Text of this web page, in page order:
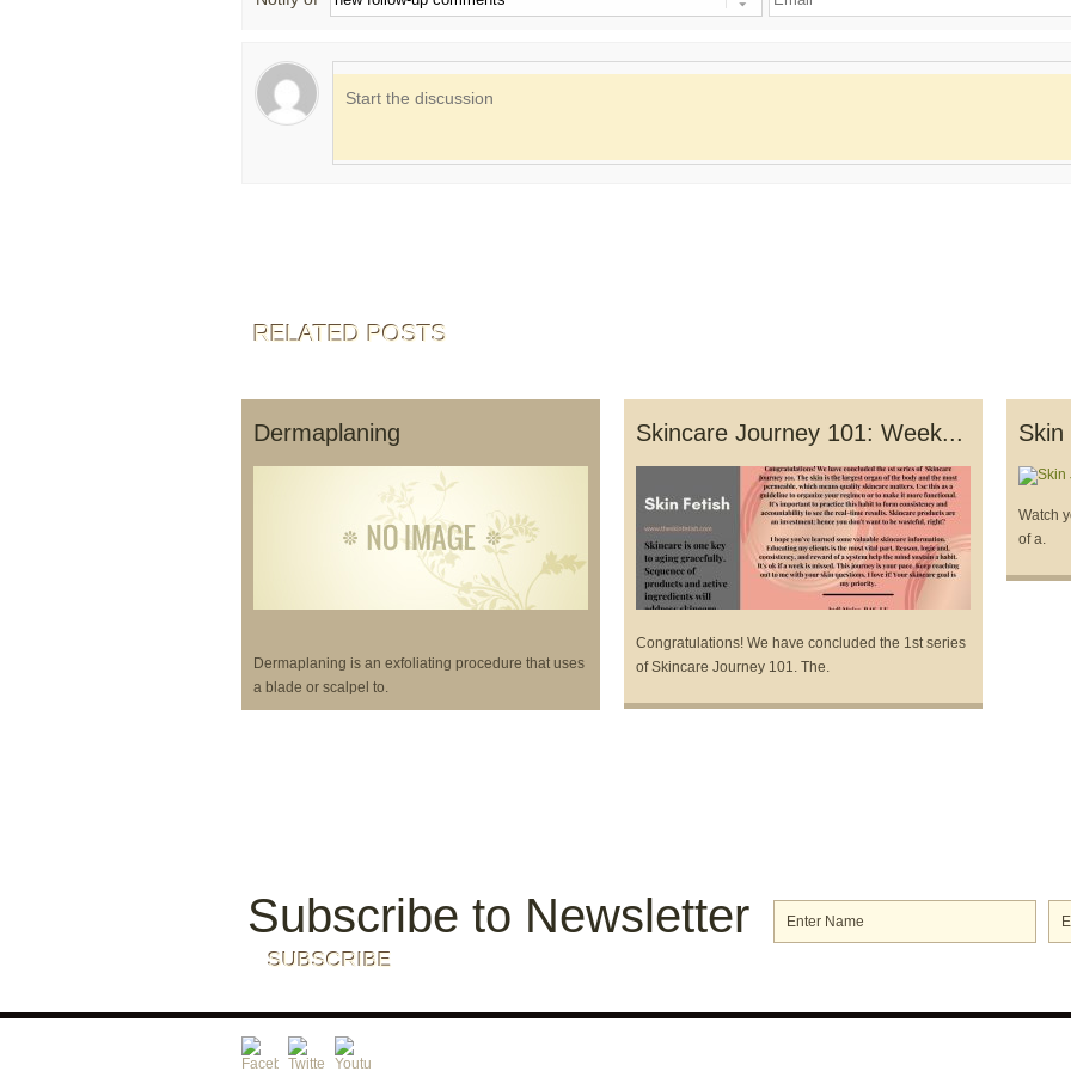
RELATED POSTS
Dermaplaning
Dermaplaning is an exfoliating procedure that uses
a blade or scalpel to.
Skincare Journey 101: Week...
Congratulations! We have concluded the 1st series
of Skincare Journey 101. The.
Watch
of a.
Subscribe to Newsletter